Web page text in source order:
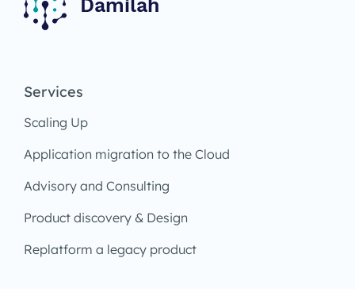
Services
Scaling Up
Application migration to the Cloud
Advisory and Consulting
Product discovery & Design
Replatform a legacy product